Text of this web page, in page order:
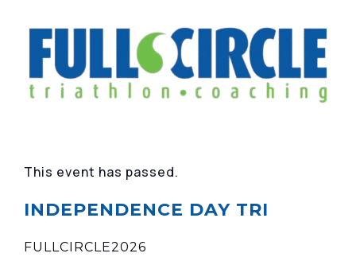
This event has passed.
INDEPENDENCE DAY TRI
FULLCIRCLE2026